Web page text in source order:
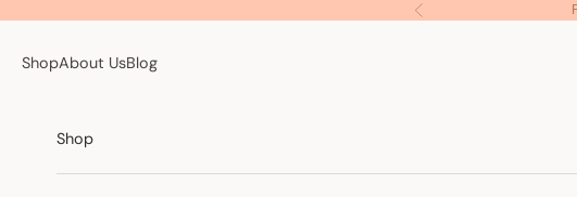
Previous
ShopAbout UsBlog
Shop